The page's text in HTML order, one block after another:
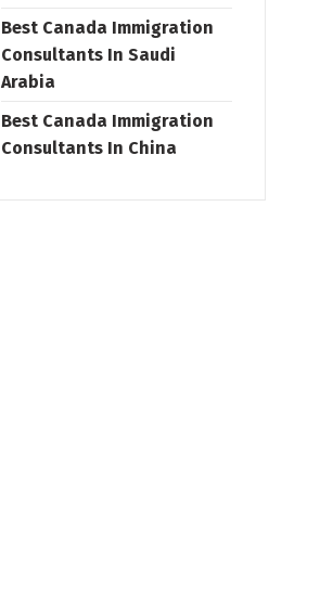
Best Canada Immigration
Consultants In Saudi
Arabia
Best Canada Immigration
Consultants In China